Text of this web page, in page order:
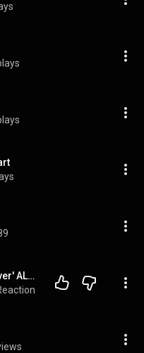
Kate Bush 'Never for Ever' ALBUM REVIEW | Blunt Reaction with Mason & Maddy